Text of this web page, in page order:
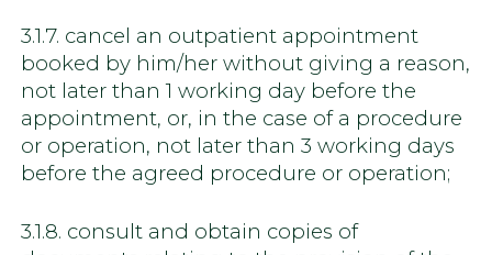
3.1.7. cancel an outpatient appointment
booked by him/her without giving a reason,
not later than 1 working day before the
appointment, or, in the case of a procedure
or operation, not later than 3 working days
before the agreed procedure or operation;
3.1.8. consult and obtain copies of